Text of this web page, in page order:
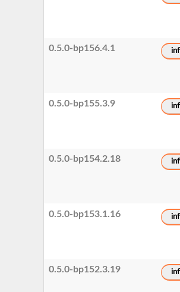
0.5.0-bp156.4.1
0.5.0-bp155.3.9
0.5.0-bp154.2.18
0.5.0-bp153.1.16
0.5.0-bp152.3.19